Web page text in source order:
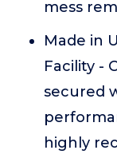
mess
Made in
Facility -
secured
highly